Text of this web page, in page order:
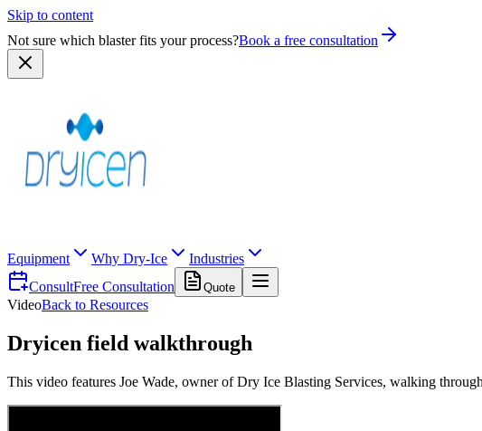
Skip to content
Not sure which blaster fits your process?Book a free consultation
Equipment Why Dry-Ice
Industries
ConsultFree Consultation Quote
VideoBack to Resources
Dryicen field walkthrough
This video features Joe Wade, owner of Dry Ice Blasting Services, walking